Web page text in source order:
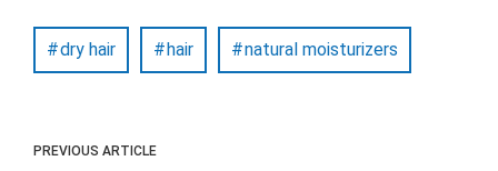
dry hair hair natural moisturizers
PREVIOUS ARTICLE